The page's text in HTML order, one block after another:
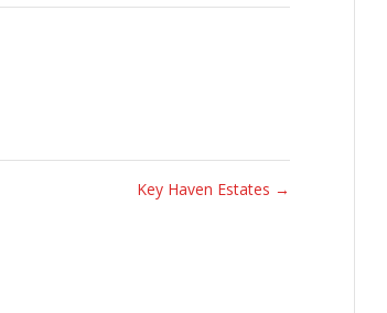
Key Haven Estates →